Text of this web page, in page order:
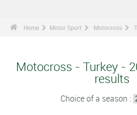
Home Motor Sport Motocross
Motocross - Turkey -
results
Choice of a season :